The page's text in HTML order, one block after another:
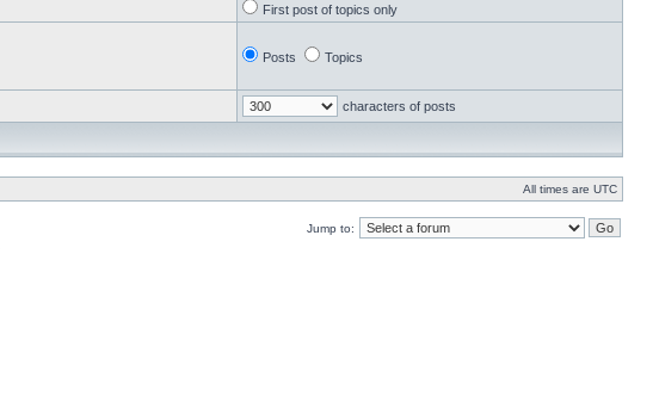
First post of topics only
Posts Topics
characters of posts
All times are UTC
Jump to: